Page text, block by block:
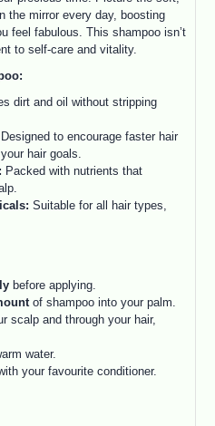
the mirror every day, boosting
feel fabulous. This shampoo isn’t
to self-care and vitality.
dirt and oil without stripping
Designed to encourage faster hair
hair goals.
Packed with nutrients that
Suitable for all hair types,
before applying.
of shampoo into your palm.
scalp and through your hair,
water.
your favourite conditioner.